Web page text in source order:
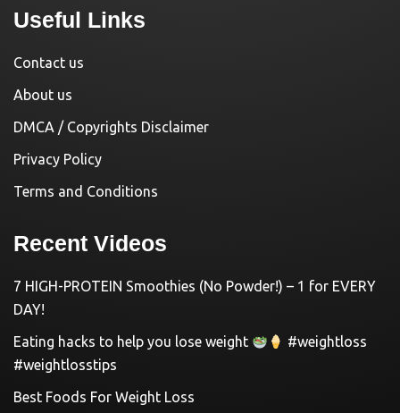
Useful Links
Contact us
About us
DMCA / Copyrights Disclaimer
Privacy Policy
Terms and Conditions
Recent Videos
7 HIGH-PROTEIN Smoothies (No Powder!) – 1 for EVERY
DAY!
Eating hacks to help you lose weight
#weightloss
#weightlosstips
Best Foods For Weight Loss